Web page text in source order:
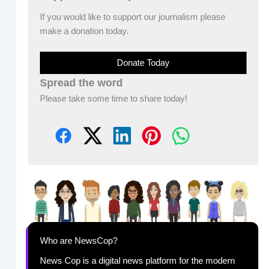
If you would like to support our journalism please
make a donation today.
Donate Today
Spread the word
Please take some time to share today!
Who are NewsCop?
News Cop is a digital news platform for the modern